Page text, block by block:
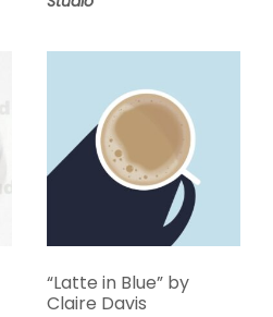
“Latte in Blue” by
Claire Davis